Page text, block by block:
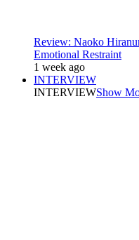
Review: Naoko
Emotional Restraint
1 week ago
INTERVIEW
INTERVIEWShow